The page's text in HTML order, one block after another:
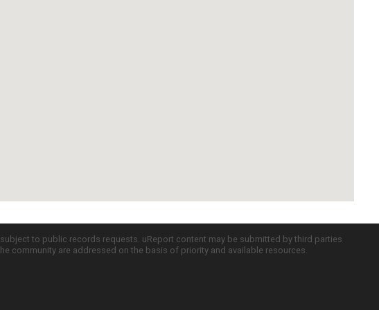
to public records requests. uReport content may be submitted by third parties
community are addressed on the basis of priority and available resources.